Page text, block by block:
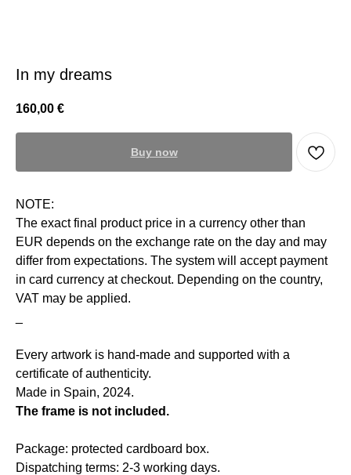
In my dreams
160,00 €
Buy now
NOTE:
The exact final product price in a currency other than
EUR depends on the exchange rate on the day and may
differ from expectations. The system will accept payment
in card currency at checkout. Depending on the country,
VAT may be applied.
Every artwork is hand-made and supported with a
certificate of authenticity.
Made in Spain, 2024.
The frame is not included.
Package: protected cardboard box.
Dispatching terms: 2-3 working days.